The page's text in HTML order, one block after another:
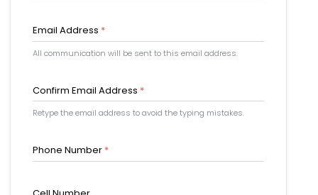
Email Address *
All communication will be sent to this email address.
Confirm Email Address *
Retype the email address to avoid the typing mistakes.
Phone Number *